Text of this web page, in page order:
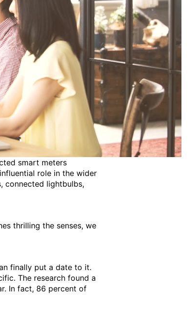
smart meters
role in the wider
connected lightbulbs,
thrilling the senses, we
finally put a date to it.
The research found a
In fact, 86 percent of